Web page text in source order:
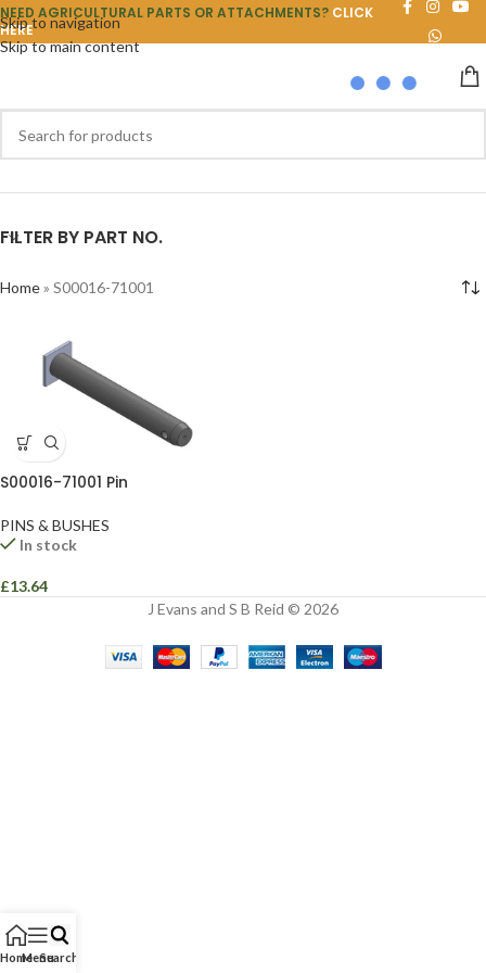
Skip to navigation
Skip to main content
NEED AGRICULTURAL PARTS OR ATTACHMENTS? CLICK
HERE
FILTER BY PART NO.
Home» S00016-71001
S00016-71001 Pin
PINS & BUSHES
In stock
£13.64
J Evans and S B Reid © 2026
HomeMenuSearch